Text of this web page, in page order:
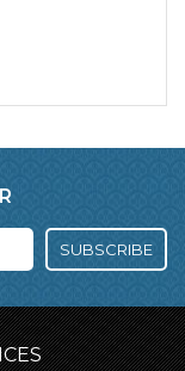
SUBSCRIBE